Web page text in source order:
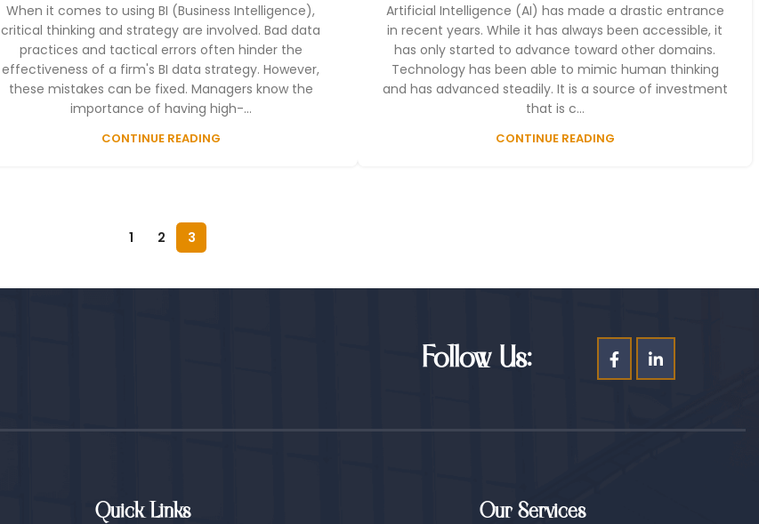
When it comes to using BI (Business Intelligence),
critical thinking and strategy are involved. Bad data
practices and tactical errors often hinder the
effectiveness of a firm's BI data strategy. However,
these mistakes can be fixed. Managers know the
importance of having high-...
CONTINUE READING
Artificial Intelligence (AI) has made a drastic entrance
in recent years. While it has always been accessible, it
has only started to advance toward other domains.
Technology has been able to mimic human thinking
and has advanced steadily. It is a source of investment
that is c...
CONTINUE READING
1 2 3
Follow Us:
Quick Links Our Services